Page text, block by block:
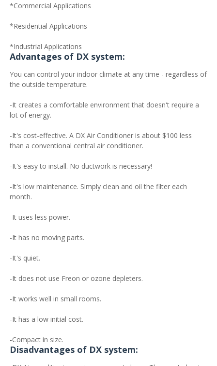
*Commercial Applications
*Residential Applications
*Industrial Applications
Advantages of DX system:
You can control your indoor climate at any time - regardless of
the outside temperature.
-It creates a comfortable environment that doesn't require a
lot of energy.
-It's cost-effective. A DX Air Conditioner is about $100 less
than a conventional central air conditioner.
-It's easy to install. No ductwork is necessary!
-It's low maintenance. Simply clean and oil the filter each
month.
-It uses less power.
-It has no moving parts.
-It's quiet.
-It does not use Freon or ozone depleters.
-It works well in small rooms.
-It has a low initial cost.
-Compact in size.
Disadvantages of DX system: